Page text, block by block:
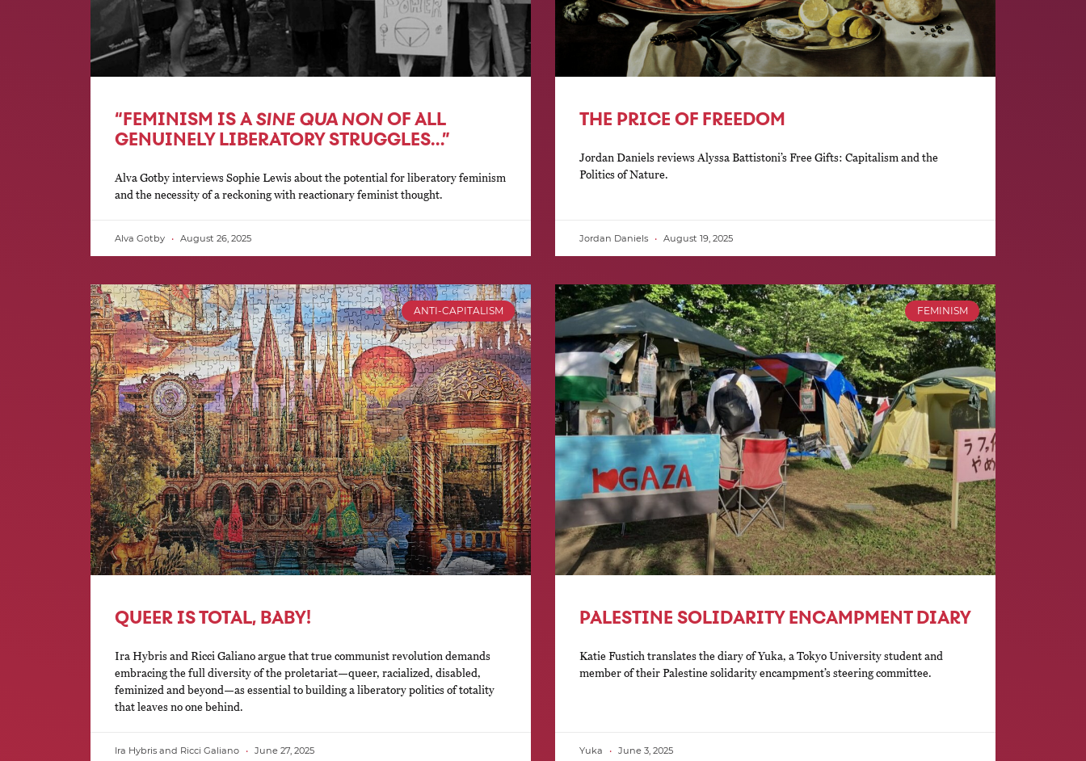
“FEMINISM IS ASINE QUA NONOF ALL
GENUINELY LIBERATORY STRUGGLES…”
Alva Gotby interviews Sophie Lewis about the potential for liberatory feminism
and the necessity of a reckoning with reactionary feminist thought.
Alva Gotby August 26, 2025
THE PRICE OF FREEDOM
Jordan Daniels reviews Alyssa Battistoni’s Free Gifts: Capitalism and the
Politics of Nature.
Jordan Daniels August 19, 2025
ANTI-CAPITALISM
QUEER IS TOTAL, BABY!
Ira Hybris and Ricci Galiano argue that true communist revolution demands
embracing the full diversity of the proletariat—queer, racialized, disabled,
feminized and beyond—as essential to building a liberatory politics of totality
that leaves no one behind.
Ira Hybris and Ricci Galiano June 27, 2025
FEMINISM
PALESTINE SOLIDARITY ENCAMPMENT DIARY
Katie Fustich translates the diary of Yuka, a Tokyo University student and
member of their Palestine solidarity encampment’s steering committee.
Yuka June 3, 2025